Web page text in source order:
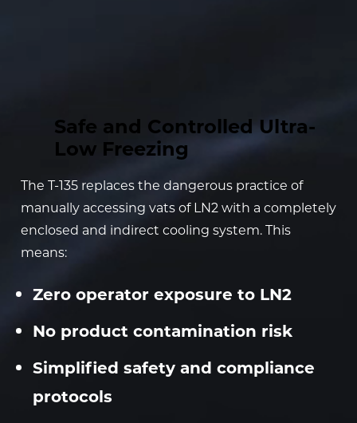
Safe and Controlled Ultra-
Low Freezing
The T-135 replaces the dangerous practice of
manually accessing vats of LN2 with a completely
enclosed and indirect cooling system. This
means:
Zero operator exposure to LN2
No product contamination risk
Simplified safety and compliance
protocols